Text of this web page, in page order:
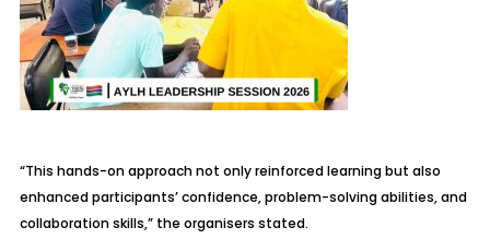
“This hands-on approach not only reinforced learning but also
enhanced participants’ confidence, problem-solving abilities, and
collaboration skills,” the organisers stated.